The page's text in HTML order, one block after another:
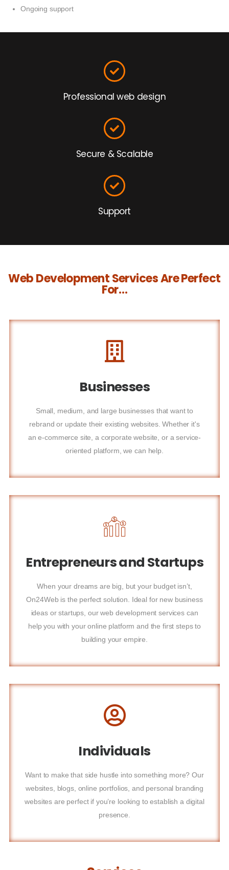
Ongoing support
Professional web design
Secure & Scalable
Support
Web Development Services Are Perfect
For…
Businesses
Small, medium, and large businesses that want to
rebrand or update their existing websites. Whether it's
an e-commerce site, a corporate website, or a service-
oriented platform, we can help.
Entrepreneurs and Startups
When your dreams are big, but your budget isn’t,
On24Web is the perfect solution. Ideal for new business
ideas or startups, our web development services can
help you with your online platform and the first steps to
building your empire.
Individuals
Want to make that side hustle into something more? Our
websites, blogs, online portfolios, and personal branding
websites are perfect if you’re looking to establish a digital
presence.